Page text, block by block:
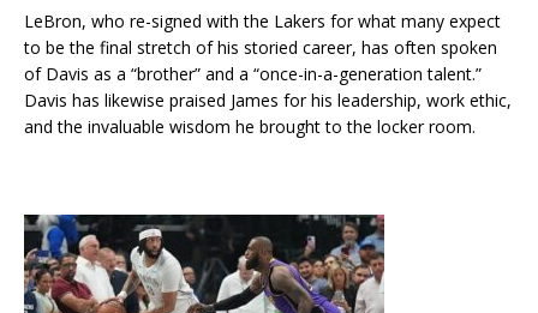
LeBron, who re-signed with the Lakers for what many expect
to be the final stretch of his storied career, has often spoken
of Davis as a “brother” and a “once-in-a-generation talent.”
Davis has likewise praised James for his leadership, work ethic,
and the invaluable wisdom he brought to the locker room.